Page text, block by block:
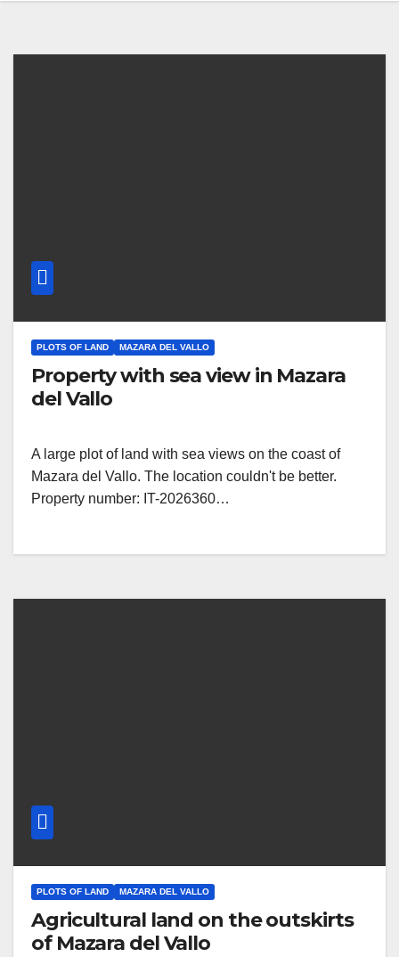
PLOTS OF LAND MAZARA DEL VALLO
Property with sea view in Mazara
del Vallo
A large plot of land with sea views on the coast of
Mazara del Vallo. The location couldn't be better.
Property number: IT-2026360…
PLOTS OF LAND MAZARA DEL VALLO
Agricultural land on the outskirts
of Mazara del Vallo